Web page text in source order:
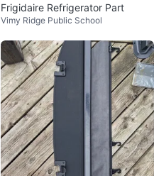
Frigidaire Refrigerator Part
Vimy Ridge Public School